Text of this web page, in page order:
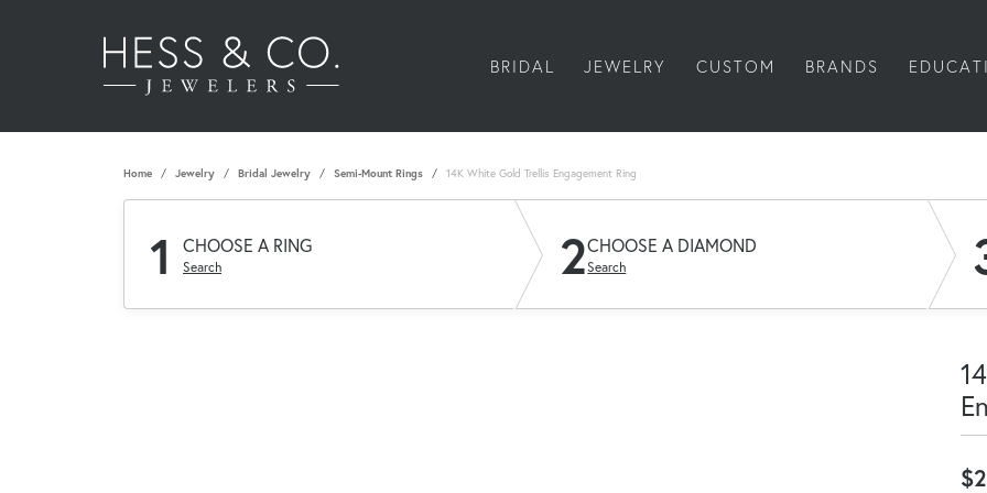
BRIDAL JEWELRY CUSTOM BRANDS
Home Jewelry Bridal Jewelry Semi-Mount Rings 14K White Gold Trellis Engagement Ring
1 CHOOSE A RING
Search 2CHOOSE A DIAMOND
Search